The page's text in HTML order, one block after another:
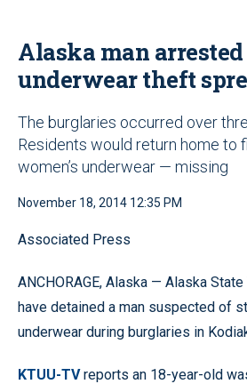
Alaska man
underwear theft
The burglaries occurred over
Residents would return home to
women’s underwear — missing
November 18, 2014 12:35 PM
Associated Press
ANCHORAGE, Alaska — Alaska
have detained a man suspected of
underwear during burglaries in
KTUU-TVreports an 18-year-old